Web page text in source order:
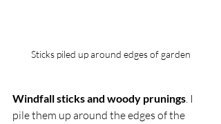
Sticks piled up around edges of garden
Windfall sticks and woody prunings. I
pile them up around the edges of the